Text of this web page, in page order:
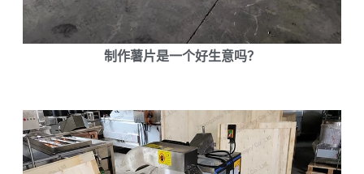
制作薯片是一个好生意吗？